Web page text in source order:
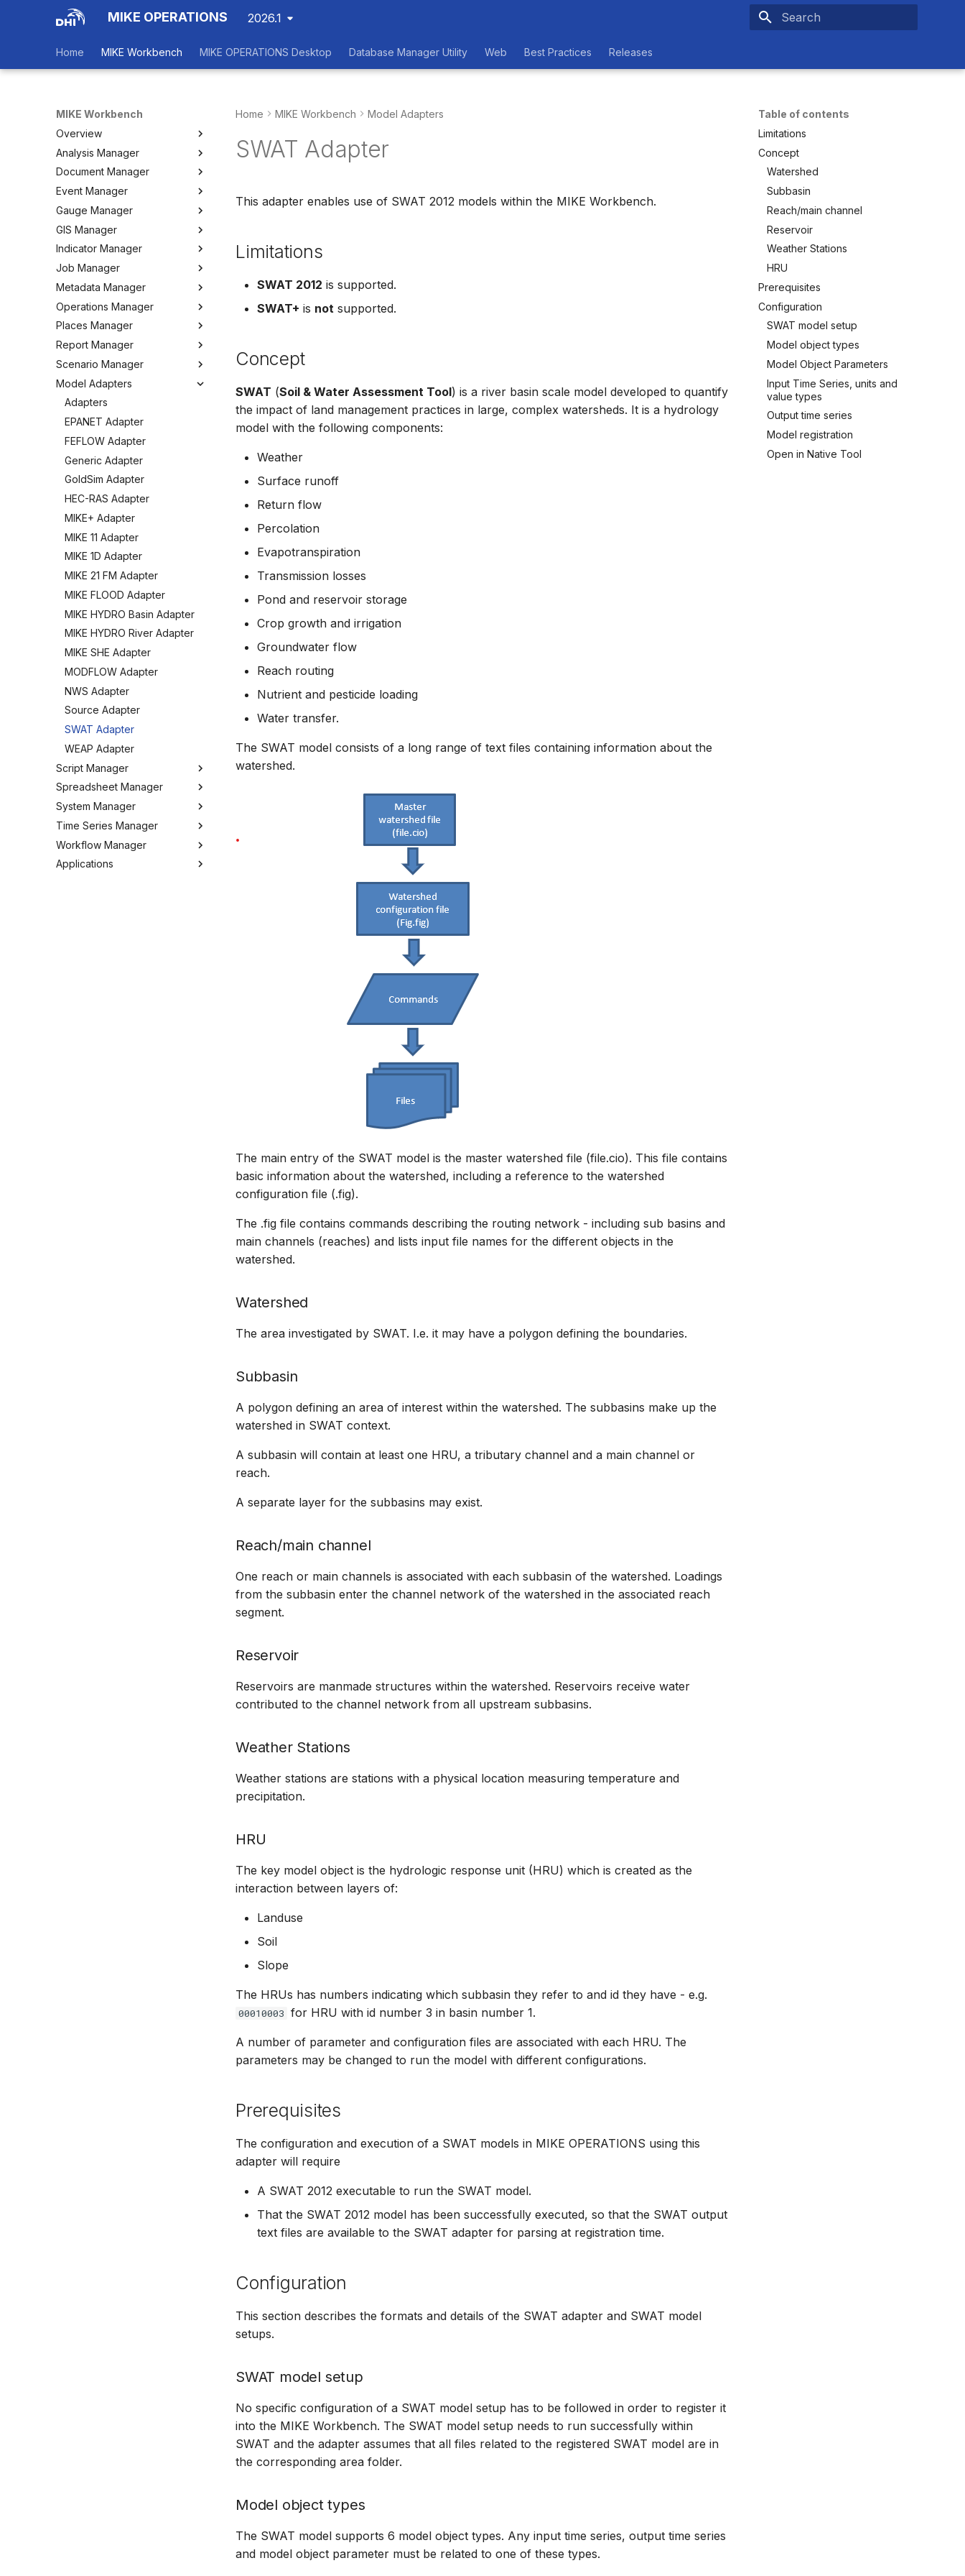
MIKE OPERATIONS 2026.1
Home MIKE Workbench MIKE OPERATIONS Desktop Database Manager Utility Web Best Practices Releases
MIKE Workbench
Overview
Login
Workspace Data Exchange
User Interface
Tools
User Setting Files
Settings
Analysis Manager
Overview
Multi-Criteria Analysis (MCA)
Cost-Benefit Analyses (CBA)
Tools
Document Manager
Working with Documents
Tools
Event Manager
Event Manager
Tools
Settings
Gauge Manager
Gauge Manager
Settings
GIS Manager
Overview
Create and Import Spatial
Data
Organizing Spatial Data
Working with Maps
Editing Spatial Data
Projections
Spatial Data Providers
WMS and WFS Services
Tools
Settings
FAQ
Indicator Manager
Overview
Organizing Indicators
Define an Indicator
Job Manager
Overview
Working with Jobs
Hints and Best Practices
User Interface
Job Tasks
Tools
Settings
Troubleshooting
How to
Metadata Manager
Overview
Change Log
Metadata
Tools
Operations Manager
Overview
Configuring the Operations
Manager
Places Manager
Overview
Organizing Places
Report Manager
Overview
Organizing Reports
Definitions
Defining Reports
Defining Derived Reports
Creating Report Templates
Configuring Report Content
Generating Reports
Tools
Scenario Manager
Overview
Organizing Models and
Scenarios
Registering Models
Working with Models
Working with Scenarios
Working with Simulations
Engine Execution Service
Providers
Retrieving Existing Models
Scenario Comparison
Compare Configuration
Setting Initial Conditions
Calculating Indicators
Optimization
Tools
Troubleshooting
How to
Model Adapters
Adapters
EPANET Adapter
FEFLOW Adapter
Generic Adapter
GoldSim Adapter
HEC-RAS Adapter
MIKE+ Adapter
MIKE 11 Adapter
MIKE 1D Adapter
MIKE 21 FM Adapter
MIKE FLOOD Adapter
MIKE HYDRO Basin Adapter
MIKE HYDRO River Adapter
MIKE SHE Adapter
MODFLOW Adapter
NWS Adapter
Source Adapter
SWAT Adapter
WEAP Adapter
Script Manager
Overview
Organizing Scripts
Working with Scripts
Script Providers for Git
Scripting outside MW
Spreadsheet Manager
Overview
Organizing spreadsheets
Create and import
spreadsheets
System Manager
About
Users
My Profile
Time Series Manager
Overview
Charts
Workflow Manager
Overview
Applications
Table of contents
Limitations
Concept
Watershed
Subbasin
Reach/main channel
Reservoir
Weather Stations
HRU
Prerequisites
Configuration
SWAT model setup
Model object types
Model Object Parameters
Input Time Series, units and
value types
Output time series
Model registration
Open in Native Tool
Home MIKE Workbench Model Adapters
SWAT Adapter
This adapter enables use of SWAT 2012 models within the MIKE Workbench.
Limitations
SWAT 2012 is supported.
SWAT+ is not supported.
Concept
SWAT (Soil & Water Assessment Tool) is a river basin scale model developed to quantify
the impact of land management practices in large, complex watersheds. It is a hydrology
model with the following components:
Weather
Surface runoff
Return flow
Percolation
Evapotranspiration
Transmission losses
Pond and reservoir storage
Crop growth and irrigation
Groundwater flow
Reach routing
Nutrient and pesticide loading
Water transfer.
The SWAT model consists of a long range of text files containing information about the
watershed.
The main entry of the SWAT model is the master watershed file (file.cio). This file contains
basic information about the watershed, including a reference to the watershed
configuration file (.fig).
The .fig file contains commands describing the routing network - including sub basins and
main channels (reaches) and lists input file names for the different objects in the
watershed.
Watershed
The area investigated by SWAT. I.e. it may have a polygon defining the boundaries.
Subbasin
A polygon defining an area of interest within the watershed. The subbasins make up the
watershed in SWAT context.
A subbasin will contain at least one HRU, a tributary channel and a main channel or
reach.
A separate layer for the subbasins may exist.
Reach/main channel
One reach or main channels is associated with each subbasin of the watershed. Loadings
from the subbasin enter the channel network of the watershed in the associated reach
segment.
Reservoir
Reservoirs are manmade structures within the watershed. Reservoirs receive water
contributed to the channel network from all upstream subbasins.
Weather Stations
Weather stations are stations with a physical location measuring temperature and
precipitation.
HRU
The key model object is the hydrologic response unit (HRU) which is created as the
interaction between layers of:
Landuse
Soil
Slope
The HRUs has numbers indicating which subbasin they refer to and id they have - e.g.
00010003 for HRU with id number 3 in basin number 1.
A number of parameter and configuration files are associated with each HRU. The
parameters may be changed to run the model with different configurations.
Prerequisites
The configuration and execution of a SWAT models in MIKE OPERATIONS using this
adapter will require
A SWAT 2012 executable to run the SWAT model.
That the SWAT 2012 model has been successfully executed, so that the SWAT output
text files are available to the SWAT adapter for parsing at registration time.
Configuration
This section describes the formats and details of the SWAT adapter and SWAT model
setups.
SWAT model setup
No specific configuration of a SWAT model setup has to be followed in order to register it
into the MIKE Workbench. The SWAT model setup needs to run successfully within
SWAT and the adapter assumes that all files related to the registered SWAT model are in
the corresponding area folder.
Model object types
The SWAT model supports 6 model object types. Any input time series, output time series
and model object parameter must be related to one of these types.